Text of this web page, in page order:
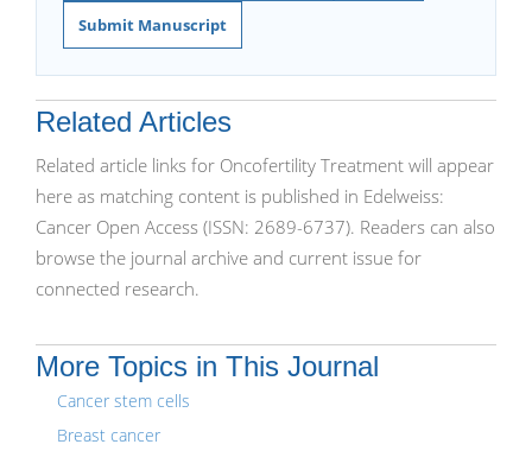
Submit Manuscript
Related Articles
Related article links for Oncofertility Treatment will appear
here as matching content is published in Edelweiss:
Cancer Open Access (ISSN: 2689-6737). Readers can also
browse the journal archive and current issue for
connected research.
More Topics in This Journal
Cancer stem cells
Breast cancer